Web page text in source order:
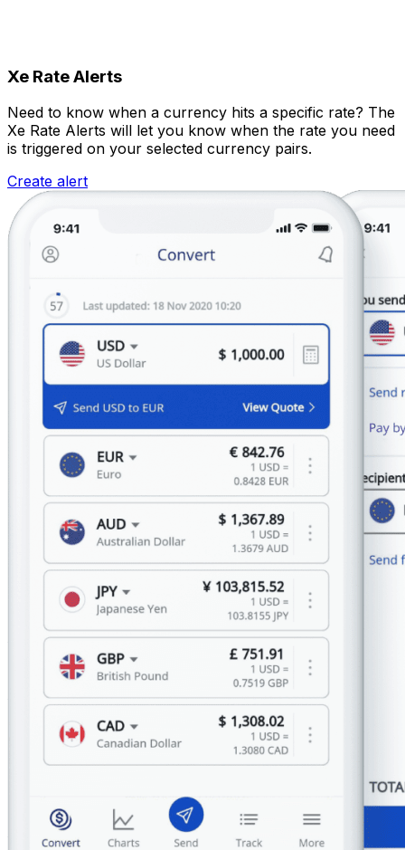
Xe Rate Alerts
Need to know when a currency hits a specific rate? The
Xe Rate Alerts will let you know when the rate you need
is triggered on your selected currency pairs.
Create alert